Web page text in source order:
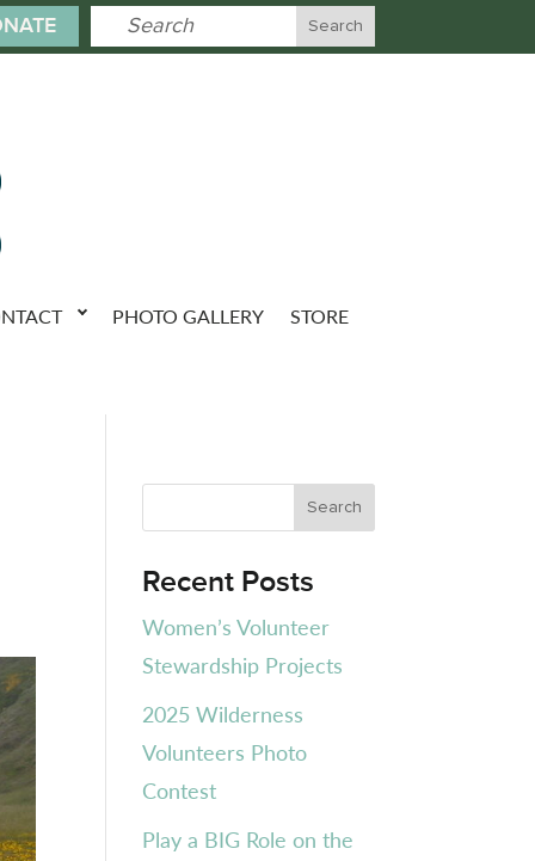
PHOTO GALLERY STORE
Recent Posts
Women’s Volunteer
Stewardship Projects
2025 Wilderness
Volunteers Photo
Contest
Play a BIG Role on the